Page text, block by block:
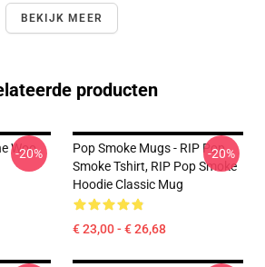
BEKIJK MEER
producten
Woo
-20%
Pop Smoke Mugs - RIP Pop
Smoke Tshirt, RIP Pop Smoke
Hoodie Classic Mug
€ 23,00 - € 26,68
-20%